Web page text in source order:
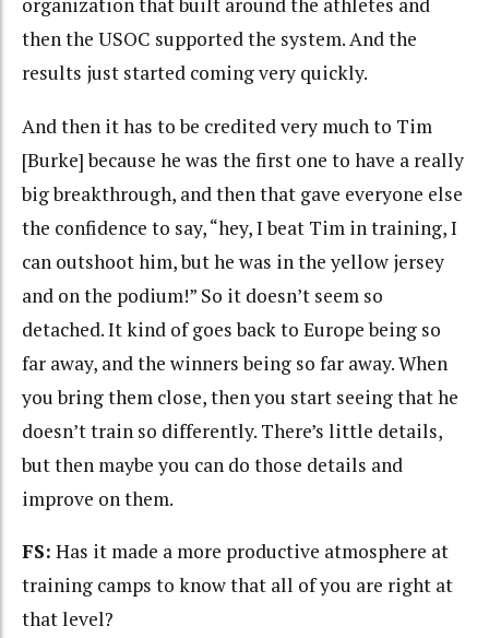
organization that built around the athletes and
then the USOC supported the system. And the
results just started coming very quickly.
And then it has to be credited very much to Tim
[Burke] because he was the first one to have a really
big breakthrough, and then that gave everyone else
the confidence to say, “hey, I beat Tim in training, I
can outshoot him, but he was in the yellow jersey
and on the podium!” So it doesn’t seem so
detached. It kind of goes back to Europe being so
far away, and the winners being so far away. When
you bring them close, then you start seeing that he
doesn’t train so differently. There’s little details,
but then maybe you can do those details and
improve on them.
FS: Has it made a more productive atmosphere at
training camps to know that all of you are right at
that level?